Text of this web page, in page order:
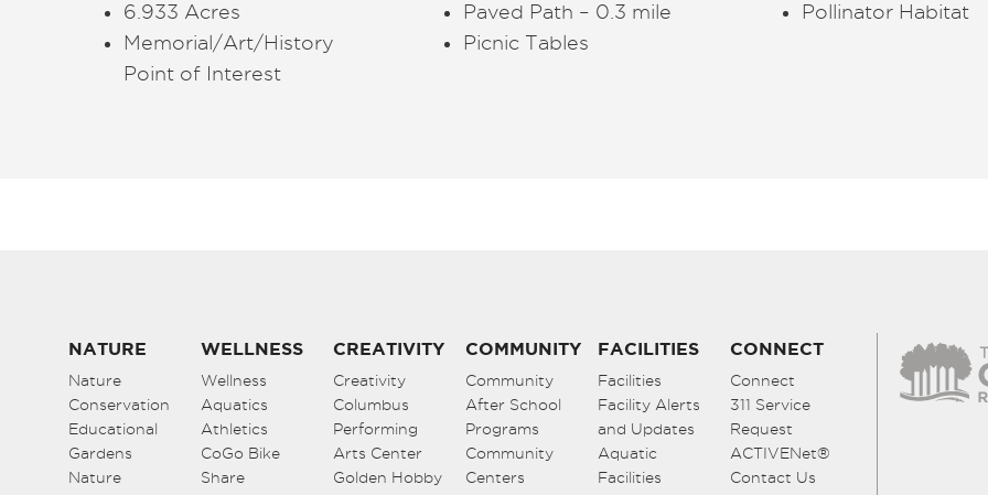
6.933 Acres
Memorial/Art/History
Point of Interest
Paved Path – 0.3 mile
Picnic Tables
Pollinator Habitat
NATURE
Nature
Conservation
Educational
Gardens
Nature
WELLNESS
Wellness
Aquatics
Athletics
CoGo Bike
Share
CREATIVITY
Creativity
Columbus
Performing
Arts Center
Golden Hobby
COMMUNITY
Community
After School
Programs
Community
Centers
FACILITIES
Facilities
Facility Alerts
and Updates
Aquatic
Facilities
CONNECT
Connect
311 Service
Request
ACTIVENet®
Contact Us